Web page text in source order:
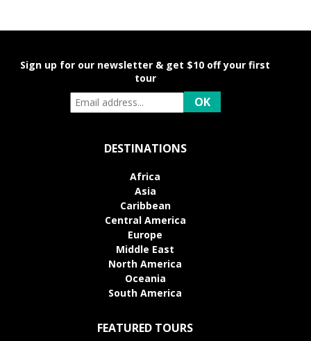
Sign up for our newsletter & get $10 off your first
tour
DESTINATIONS
Africa
Asia
Caribbean
Central America
Europe
Middle East
North America
Oceania
South America
FEATURED TOURS